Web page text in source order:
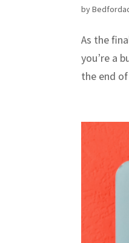
by
As the
you’re a
the end